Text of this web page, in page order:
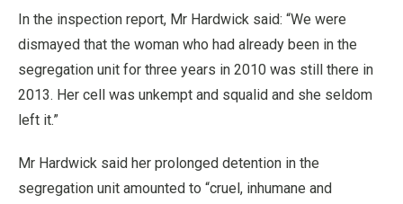
In the inspection report, Mr Hardwick said: “We were
dismayed that the woman who had already been in the
segregation unit for three years in 2010 was still there in
2013. Her cell was unkempt and squalid and she seldom
left it.”
Mr Hardwick said her prolonged detention in the
segregation unit amounted to “cruel, inhumane and